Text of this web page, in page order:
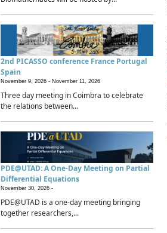
2nd PICASSO conference France Portugal
Spain
November 9, 2026 - November 11, 2026
Three day meeting in Coimbra to celebrate
the relations between...
PDE@UTAD: A One-Day Meeting on Partial
Differential Equations
November 30, 2026 -
PDE@UTAD is a one-day meeting bringing
together researchers,...